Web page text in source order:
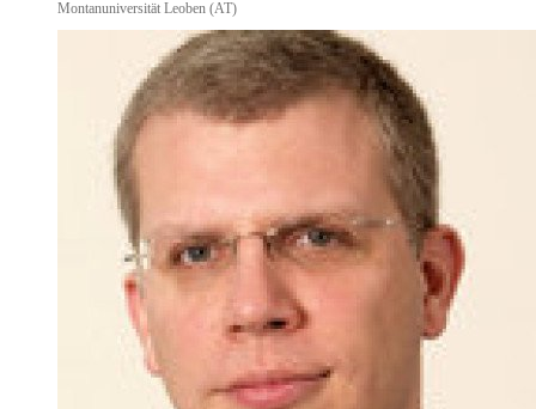
Montanuniversität Leoben (AT)